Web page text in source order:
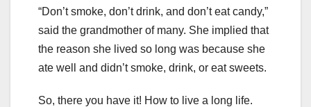
“Don’t smoke, don’t drink, and don’t eat candy,”
said the grandmother of many. She implied that
the reason she lived so long was because she
ate well and didn’t smoke, drink, or eat sweets.
So, there you have it! How to live a long life.